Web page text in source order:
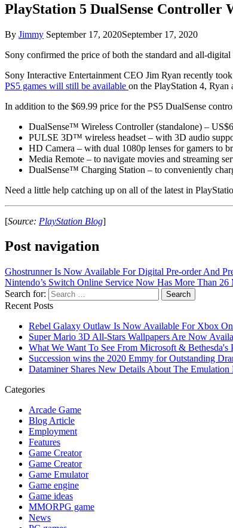
PlayStation 5 DualSense Controller
By Jimmy September 17, 2020September 17, 2020
Sony confirmed the price of both the standard and all-
Sony Interactive Entertainment CEO Jim Ryan recently
PS5 games will still be available on the PlayStation 4,
In addition to the $69.99 price for the PS5 DualSense
DualSense™ Wireless Controller (standalone) –
PULSE 3D™ wireless headset – with 3D audio
HD Camera – with dual 1080p lenses for gamers to
Media Remote – to navigate movies and streaming
DualSense™ Charging Station – to conveniently
Need a little help catching up on all of the latest in
[Source: PlayStation Blog]
Post navigation
Ghostrunner Is Now Available For Digital Pre-order And
Nintendo’s Switch Online Service Now Has More Than 26
Search for:
Recent Posts
Rebel Galaxy Outlaw Is Now Available For Xbox
Super Mario 3D All-Stars Wallpapers Are Now
What We Want To See From Microsoft & Bethesda's
Succession wins the 2020 Emmy for Outstanding
Dataminer Shares New Details About The
Categories
Arcade Game
Blog Article
Employment
Features
Game Creator
Game Creator
Game Emulator
Game engine
Game ideas
MMORPG game
News